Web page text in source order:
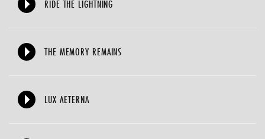
RIDE THE LIGHTNING
THE MEMORY REMAINS
LUX AETERNA